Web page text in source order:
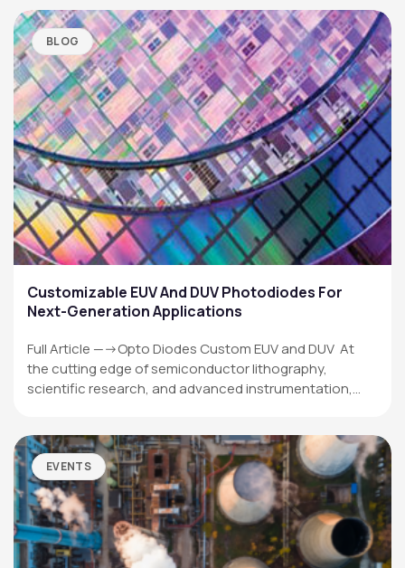
BLOG
Customizable EUV And DUV Photodiodes For
Next-Generation Applications
Full Article —->Opto Diodes Custom EUV and DUV At
the cutting edge of semiconductor lithography,
scientific research, and advanced instrumentation,…
EVENTS
OPTO DIODE CORPORATION
1260 Calle SuerteCamarillo, CA 93012 USA
(805) 465-8700